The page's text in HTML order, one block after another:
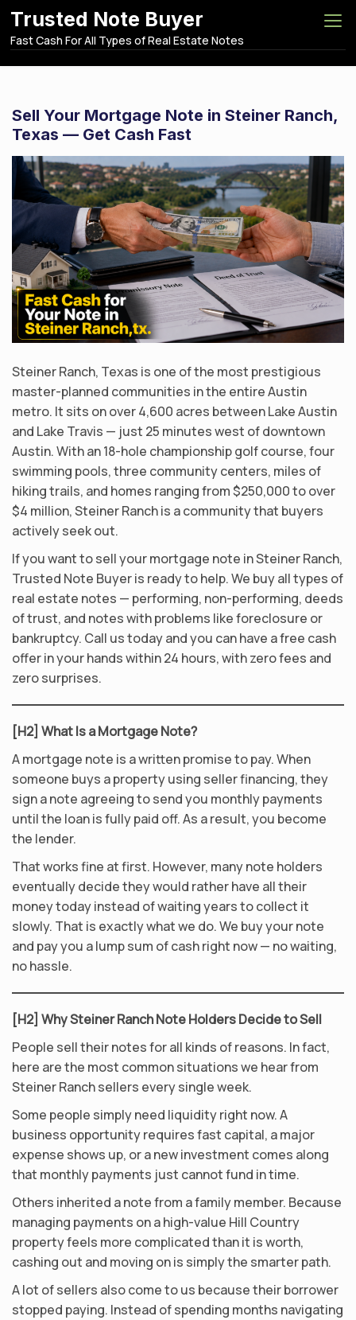
p
Trusted Note Buyer
Fast Cash For All Types of Real Estate Notes
Sell Your Mortgage Note in Steiner Ranch,
Texas — Get Cash Fast
Steiner Ranch, Texas is one of the most prestigious
master-planned communities in the entire Austin
metro. It sits on over 4,600 acres between Lake Austin
and Lake Travis — just 25 minutes west of downtown
Austin. With an 18-hole championship golf course, four
swimming pools, three community centers, miles of
hiking trails, and homes ranging from $250,000 to over
$4 million, Steiner Ranch is a community that buyers
actively seek out.
If you want to sell your mortgage note in Steiner Ranch,
Trusted Note Buyer is ready to help. We buy all types of
real estate notes — performing, non-performing, deeds
of trust, and notes with problems like foreclosure or
bankruptcy. Call us today and you can have a free cash
offer in your hands within 24 hours, with zero fees and
zero surprises.
[H2] What Is a Mortgage Note?
A mortgage note is a written promise to pay. When
someone buys a property using seller financing, they
sign a note agreeing to send you monthly payments
until the loan is fully paid off. As a result, you become
the lender.
That works fine at first. However, many note holders
eventually decide they would rather have all their
money today instead of waiting years to collect it
slowly. That is exactly what we do. We buy your note
and pay you a lump sum of cash right now — no waiting,
no hassle.
[H2] Why Steiner Ranch Note Holders Decide to Sell
People sell their notes for all kinds of reasons. In fact,
here are the most common situations we hear from
Steiner Ranch sellers every single week.
Some people simply need liquidity right now. A
business opportunity requires fast capital, a major
expense shows up, or a new investment comes along
that monthly payments just cannot fund in time.
Others inherited a note from a family member. Because
managing payments on a high-value Hill Country
property feels more complicated than it is worth,
cashing out and moving on is simply the smarter path.
A lot of sellers also come to us because their borrower
stopped paying. Instead of spending months navigating